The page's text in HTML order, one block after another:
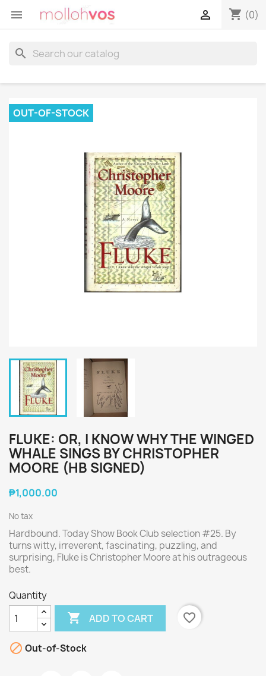
 shopping_cart (0)

search
OUT-OF-STOCK
FLUKE: OR, I KNOW WHY THE WINGED
WHALE SINGS BY CHRISTOPHER
MOORE (HB SIGNED)
₱1,000.00
No tax
Hardbound. Today Show Book Club selection #25. By
turns witty, irreverent, fascinating, puzzling, and
surprising, Fluke is Christopher Moore at his outrageous
best.
Quantity
 ADD TO CART favorite_border
 Out-of-Stock